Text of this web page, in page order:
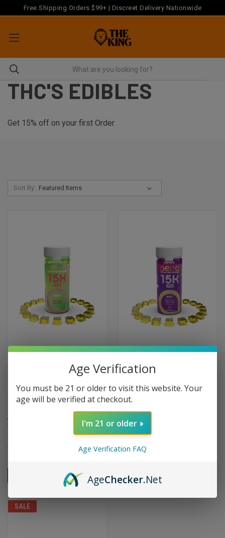
Free Shipping Orders $99+ | Discreet Delivery Nationwide
THC'S EDIBLES
Get 15% off on your first Order
Sort By:
AERA EXTREME POTENCY
HYBRID THC GUMMIES 750MG
20-PACK
$59.95
Creative
AERA EXTREME POTENCY
INDICA THC GUMMIES - 20-
PACK
$59.95
SALE
Age Verification
You must be 21 or older to visit this website. Your
age will be verified at checkout.
I'm 21 or older
Age Verification FAQ
AgeChecker.Net